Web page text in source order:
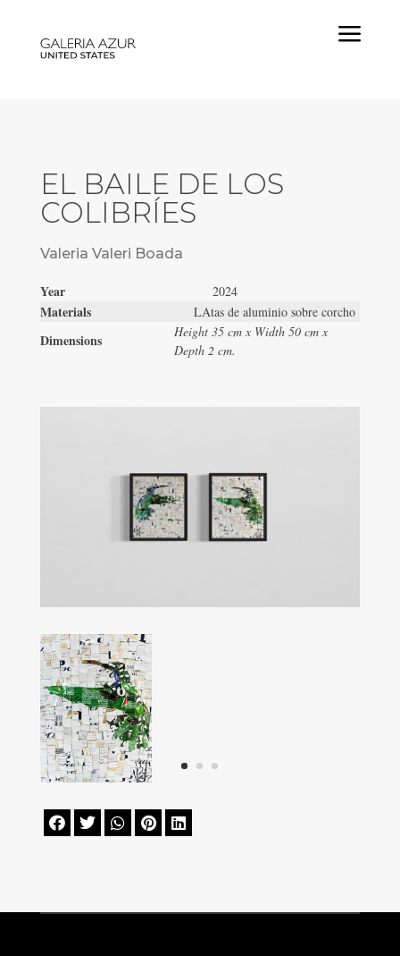
a
EL BAILE DE LOS
COLIBRÍES
Valeria Valeri Boada
Year 2024
Materials LAtas de aluminio sobre corcho
Dimensions
Height 35 cm x Width 50 cm x
Depth 2 cm.
    